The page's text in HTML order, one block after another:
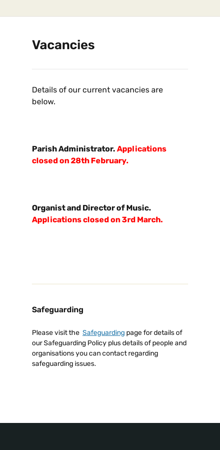
Vacancies
Details of our current vacancies are
below.
Parish Administrator. Applications
closed on 28th February.
Organist and Director of Music.
Applications closed on 3rd March.
Safeguarding
Please visit the Safeguarding page for details of
our Safeguarding Policy plus details of people and
organisations you can contact regarding
safeguarding issues.